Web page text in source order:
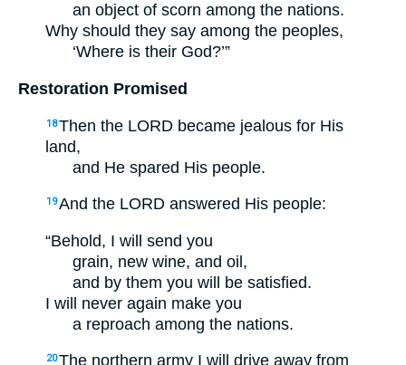
an object of scorn among the nations.
Why should they say among the peoples,
‘Where is their God?’”
Restoration Promised
18Then the LORD became jealous for His
land,
and He spared His people.
19And the LORD answered His people:
“Behold, I will send you
grain, new wine, and oil,
and by them you will be satisfied.
I will never again make you
a reproach among the nations.
20The northern army I will drive away from